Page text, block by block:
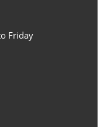
Friday